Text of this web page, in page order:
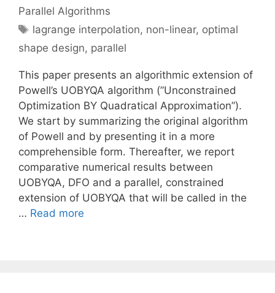
Parallel Algorithms
Tags
lagrange interpolation, non-linear, optimal
shape design, parallel
This paper presents an algorithmic extension of
Powell’s UOBYQA algorithm (”Unconstrained
Optimization BY Quadratical Approximation”).
We start by summarizing the original algorithm
of Powell and by presenting it in a more
comprehensible form. Thereafter, we report
comparative numerical results between
UOBYQA, DFO and a parallel, constrained
extension of UOBYQA that will be called in the
… Read more